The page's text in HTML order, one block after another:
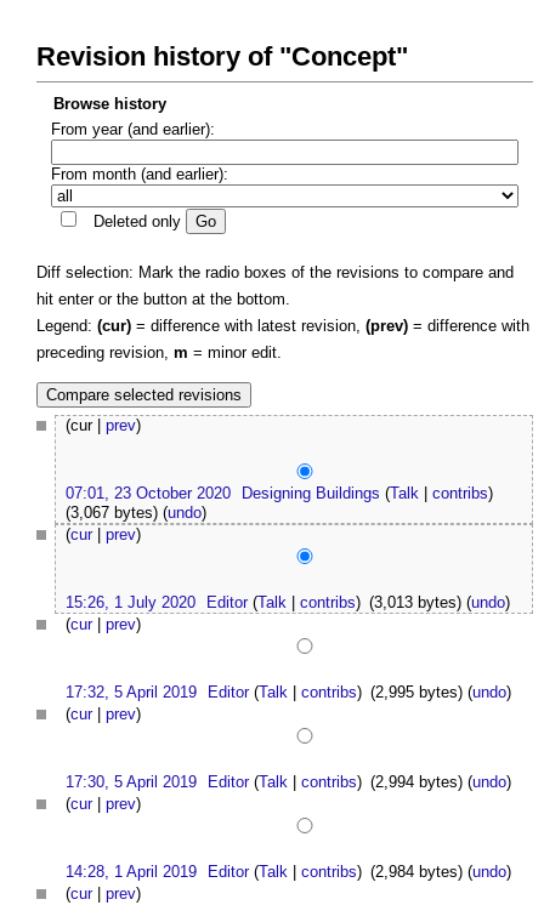
Revision history of "Concept"
Browse history
From year (and earlier):
From month (and earlier):
Deleted only
Diff selection: Mark the radio boxes of the revisions to compare and
hit enter or the button at the bottom.
Legend: (cur) = difference with latest revision, (prev) = difference with
preceding revision, m = minor edit.
(cur | prev)
07:01, 23 October 2020 Designing Buildings (Talk |contribs)
(3,067 bytes) (undo)
(cur| prev)
15:26, 1 July 2020 Editor (Talk |contribs) (3,013 bytes)(undo)
(cur| prev)
17:32, 5 April 2019 Editor (Talk |contribs) (2,995 bytes)(undo)
(cur| prev)
17:30, 5 April 2019 Editor (Talk |contribs) (2,994 bytes)(undo)
(cur| prev)
14:28, 1 April 2019 Editor (Talk |contribs) (2,984 bytes)(undo)
(cur| prev)